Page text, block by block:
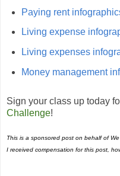
Paying rent
Living expense
Living expenses
Money management
Sign your class up today
Challenge!
This is a sponsored post on behalf ofWe
I received compensation for this post,